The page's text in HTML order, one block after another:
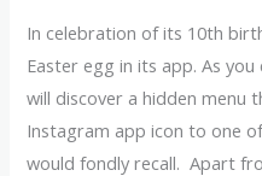
In celebration of its 10th
Easter egg in its app. As
will discover a hidden menu
Instagram app icon to one
would fondly recall. Apart
10
Years